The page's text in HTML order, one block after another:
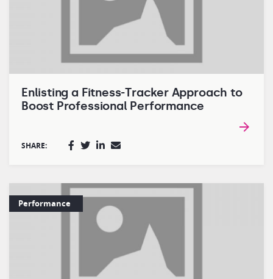
Enlisting a Fitness-Tracker Approach to
Boost Professional Performance
SHARE:
Performance